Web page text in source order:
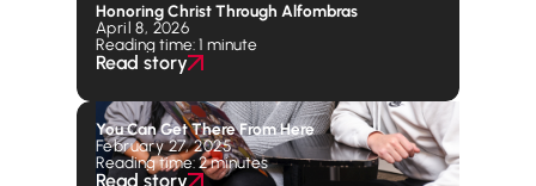
Honoring Christ Through Alfombras
April 8, 2026
Reading time: 1 minute
Read story
You Can Get There From Here
February 27, 2025
Reading time: 2 minutes
Read story